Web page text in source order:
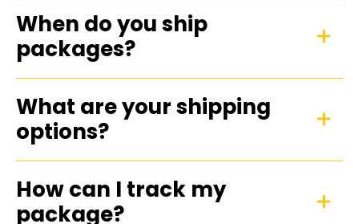
When do you ship
packages?
What are your shipping
options?
How can I track my
package?